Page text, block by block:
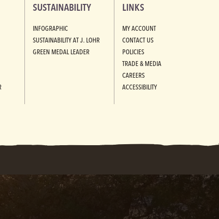
SUSTAINABILITY
INFOGRAPHIC
SUSTAINABILITY AT J. LOHR
GREEN MEDAL LEADER
LINKS
MY ACCOUNT
CONTACT US
POLICIES
TRADE & MEDIA
CAREERS
ACCESSIBILITY